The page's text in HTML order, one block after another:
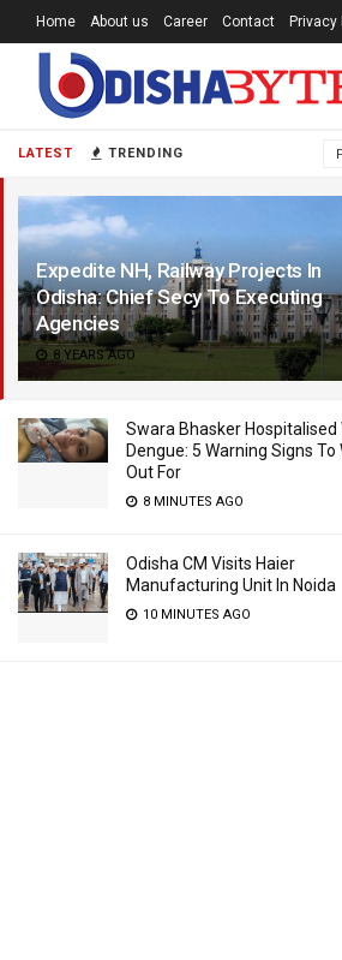
LATEST TRENDING
Expedite NH, Railway Projects In
Odisha: Chief Secy To Executing
Agencies
8 YEARS AGO
Swara Bhasker Hospitalised
Dengue: 5 Warning Signs To
Out For
8 MINUTES AGO
Odisha CM Visits Haier
Manufacturing Unit In Noida
10 MINUTES AGO
Home About us Career Contact Privacy